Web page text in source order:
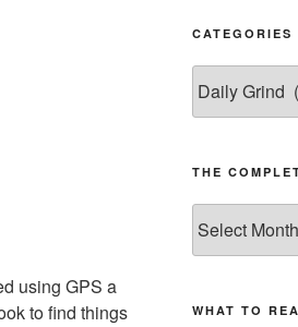
using GPS a
to find things
CATEGORIES
THE
Complete
revision99
WHAT TO